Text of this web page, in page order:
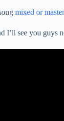
mixed or
I’ll see you guys